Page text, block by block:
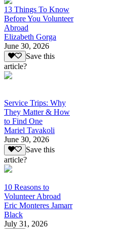
13 Things To Know
Before You Volunteer
Abroad
Elizabeth Gorga
June 30, 2026
Save this
article?
Service Trips: Why
They Matter & How
to Find One
Mariel Tavakoli
June 30, 2026
Save this
article?
10 Reasons to
Volunteer Abroad
Eric Monteres Jamarr
Black
July 31, 2026